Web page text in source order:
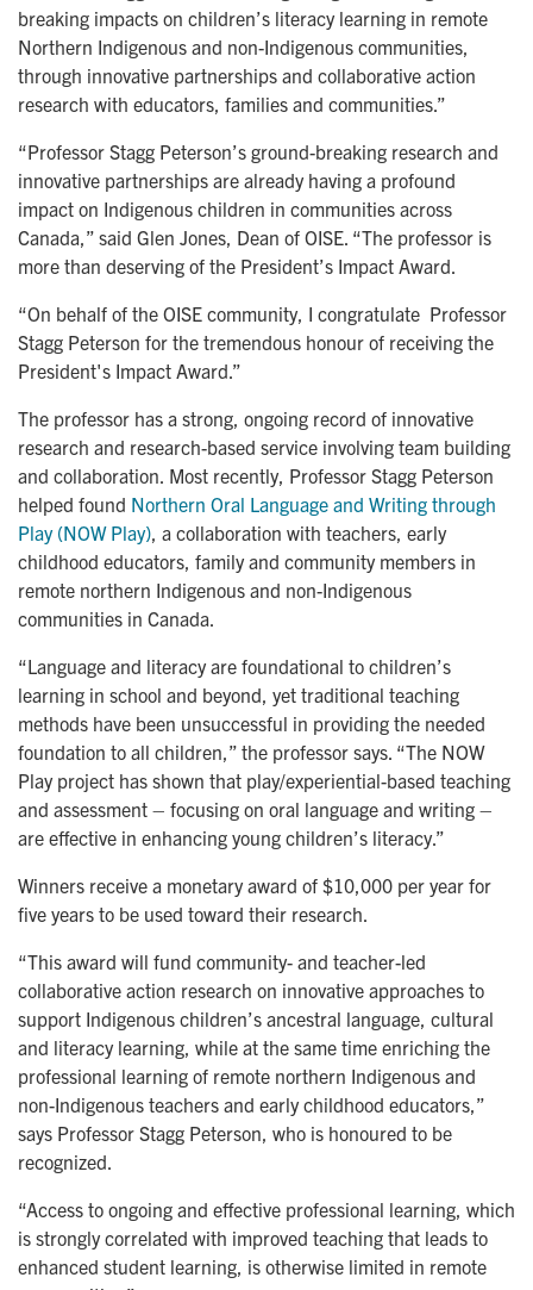
breaking impacts on children’s literacy learning in remote
Northern Indigenous and non-Indigenous communities,
through innovative partnerships and collaborative action
research with educators, families and communities.”
“Professor Stagg Peterson’s ground-breaking research and
innovative partnerships are already having a profound
impact on Indigenous children in communities across
Canada,” said Glen Jones, Dean of OISE. “The professor is
more than deserving of the President’s Impact Award.
“On behalf of the OISE community, I congratulate Professor
Stagg Peterson for the tremendous honour of receiving the
President's Impact Award.”
The professor has a strong, ongoing record of innovative
research and research-based service involving team building
and collaboration. Most recently, Professor Stagg Peterson
helped found Northern Oral Language and Writing through
Play (NOW Play), a collaboration with teachers, early
childhood educators, family and community members in
remote northern Indigenous and non-Indigenous
communities in Canada.
“Language and literacy are foundational to children’s
learning in school and beyond, yet traditional teaching
methods have been unsuccessful in providing the needed
foundation to all children,” the professor says. “The NOW
Play project has shown that play/experiential-based teaching
and assessment – focusing on oral language and writing –
are effective in enhancing young children’s literacy.”
Winners receive a monetary award of $10,000 per year for
five years to be used toward their research.
“This award will fund community- and teacher-led
collaborative action research on innovative approaches to
support Indigenous children’s ancestral language, cultural
and literacy learning, while at the same time enriching the
professional learning of remote northern Indigenous and
non-Indigenous teachers and early childhood educators,”
says Professor Stagg Peterson, who is honoured to be
recognized.
“Access to ongoing and effective professional learning, which
is strongly correlated with improved teaching that leads to
enhanced student learning, is otherwise limited in remote